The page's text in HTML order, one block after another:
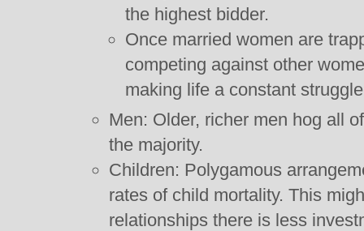
the highest bidder.
Once married women are
competing against other
making life a constant
Men: Older, richer men hog all
the majority.
Children: Polygamous
rates of child mortality. This
relationships there is less